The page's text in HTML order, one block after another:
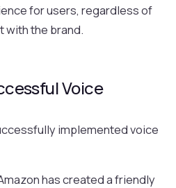
for users, regardless of
with the brand.
Voice
implemented voice
has created a friendly